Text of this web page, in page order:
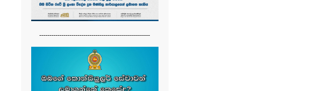
-------------------------------------------------------